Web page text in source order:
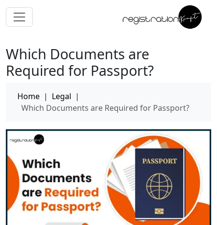
Which Documents are
Required for Passport?
Home | Legal |
Which Documents are Required for Passport?